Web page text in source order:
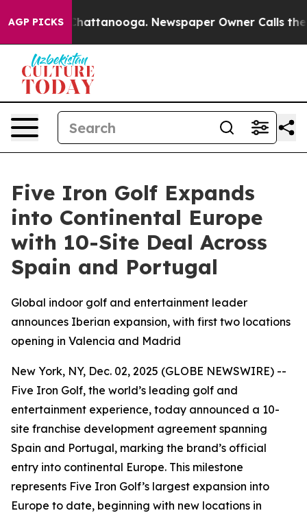
AGP PICKS
in Chattanooga. Newspaper Owner Calls the
Five Iron Golf Expands
into Continental Europe
with 10-Site Deal Across
Spain and Portugal
Global indoor golf and entertainment leader
announces Iberian expansion, with first two locations
opening in Valencia and Madrid
New York, NY, Dec. 02, 2025 (GLOBE NEWSWIRE) --
Five Iron Golf, the world’s leading golf and
entertainment experience, today announced a 10-
site franchise development agreement spanning
Spain and Portugal, marking the brand’s official
entry into continental Europe. This milestone
represents Five Iron Golf’s largest expansion into
Europe to date, beginning with new locations in